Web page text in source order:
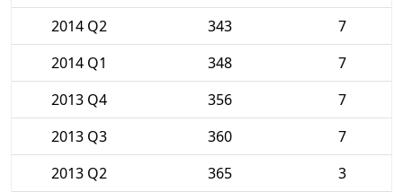
2014 Q2
343
7
2014 Q1
348
7
2013 Q4
356
7
2013 Q3
360
7
2013 Q2
365
3